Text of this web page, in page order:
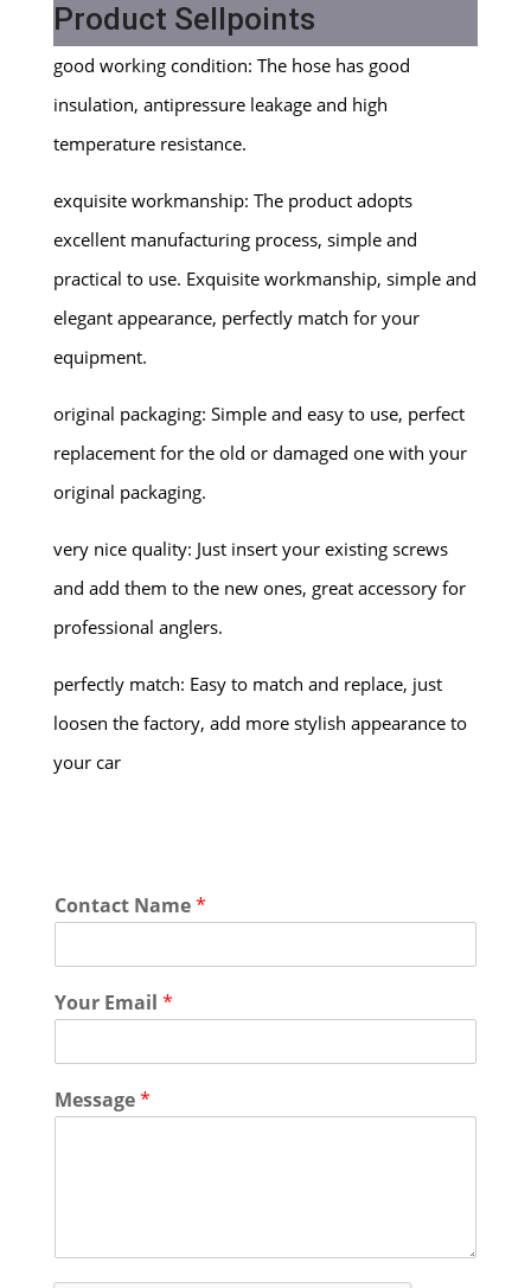
Product Sellpoints
good working condition: The hose has good
insulation, antipressure leakage and high
temperature resistance.
exquisite workmanship: The product adopts
excellent manufacturing process, simple and
practical to use. Exquisite workmanship, simple and
elegant appearance, perfectly match for your
equipment.
original packaging: Simple and easy to use, perfect
replacement for the old or damaged one with your
original packaging.
very nice quality: Just insert your existing screws
and add them to the new ones, great accessory for
professional anglers.
perfectly match: Easy to match and replace, just
loosen the factory, add more stylish appearance to
your car
Contact Name*
Your Email *
Message*